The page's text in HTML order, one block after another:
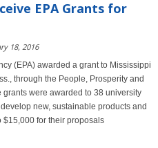
EPA Grants for
18, 2016
(EPA) awarded a grant to Mississippi
through the People, Prosperity and
were awarded to 38 university
new, sustainable products and
$15,000 for their proposals